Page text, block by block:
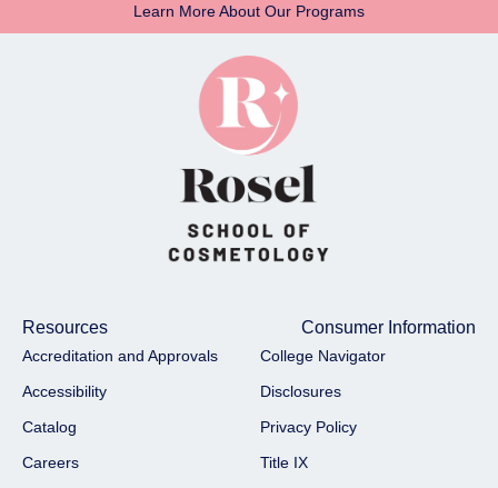
Learn More About Our Programs
Resources
Accreditation and Approvals
Accessibility
Catalog
Careers
Consumer Information
College Navigator
Disclosures
Privacy Policy
Title IX